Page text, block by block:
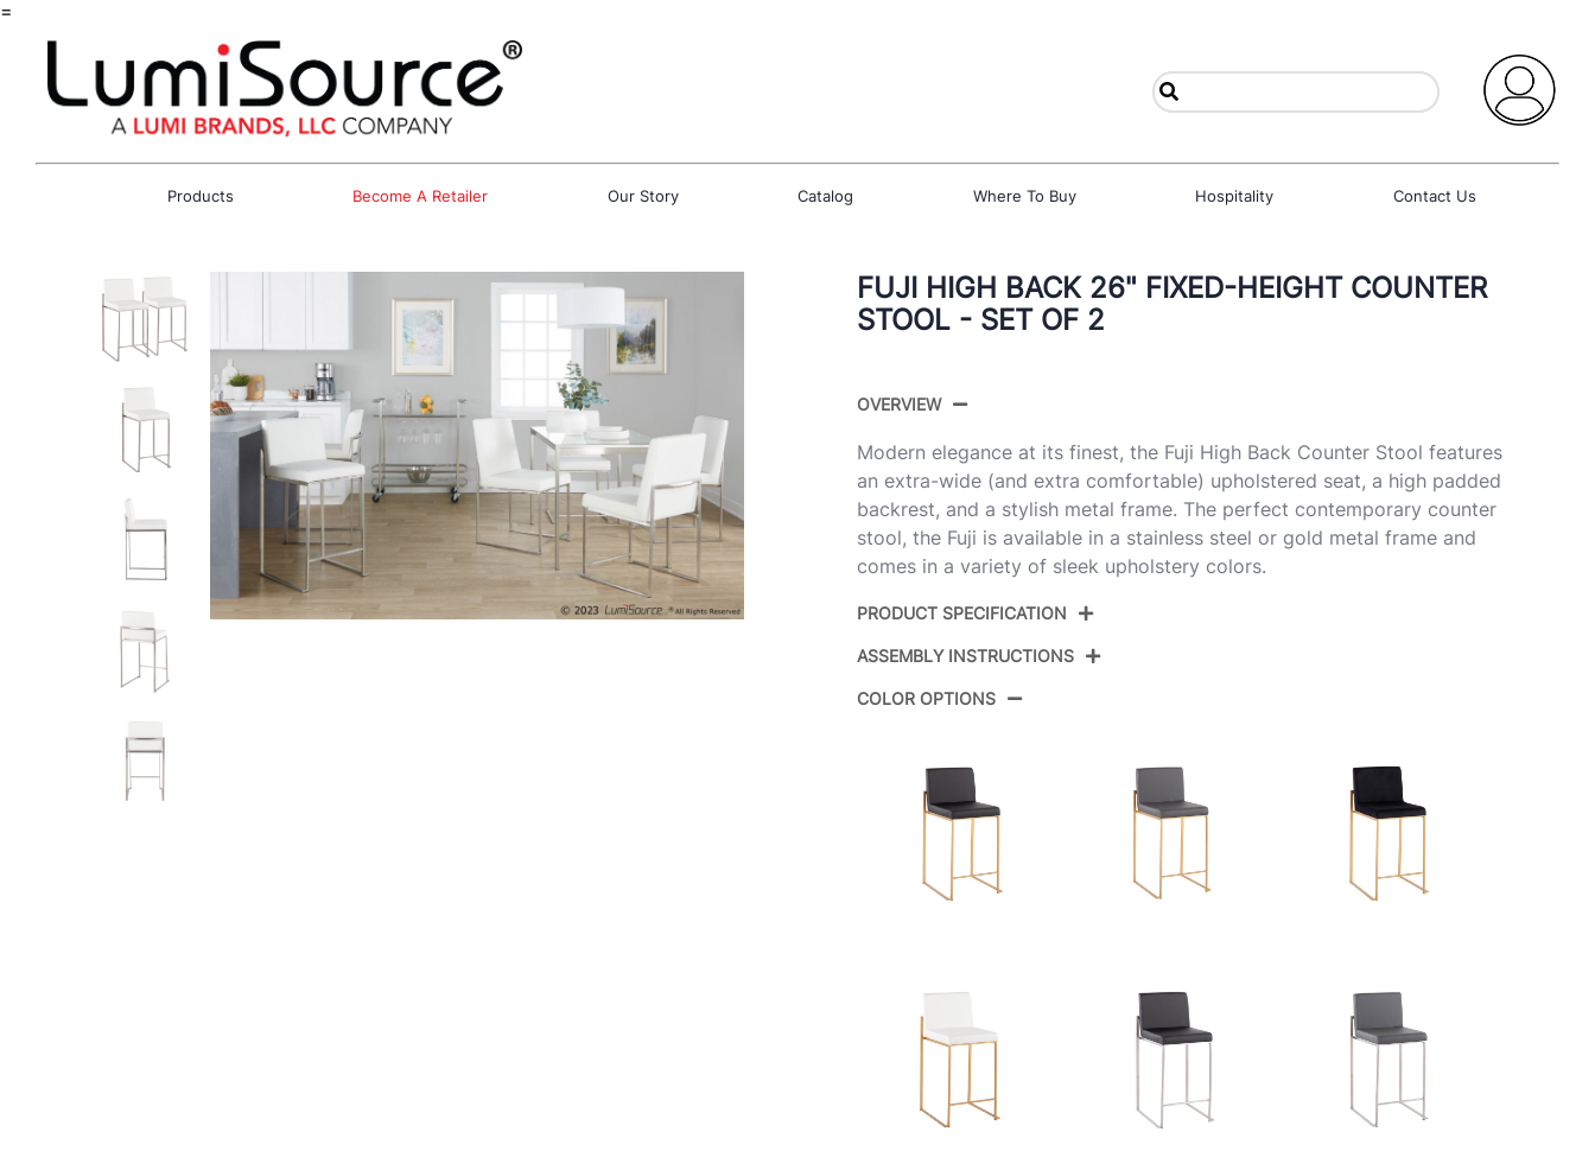
=
Products Become A Retailer Our Story Catalog Where To Buy Hospitality Contact Us
FUJI HIGH BACK 26" FIXED-HEIGHT COUNTER
STOOL - SET OF 2
OVERVIEW
Modern elegance at its finest, the Fuji High Back Counter Stool features
an extra-wide (and extra comfortable) upholstered seat, a high padded
backrest, and a stylish metal frame. The perfect contemporary counter
stool, the Fuji is available in a stainless steel or gold metal frame and
comes in a variety of sleek upholstery colors.
PRODUCT SPECIFICATION
Overall Length 19.5''
Overall Width 17.5''
Overall Height 35.5''
ASSEMBLY INSTRUCTIONS
COLOR OPTIONS